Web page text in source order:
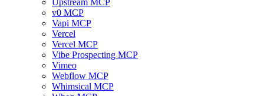
v0 MCP
Vapi MCP
Vercel
Vercel MCP
Vibe Prospecting MCP
Vimeo
Webflow MCP
Whimsical MCP